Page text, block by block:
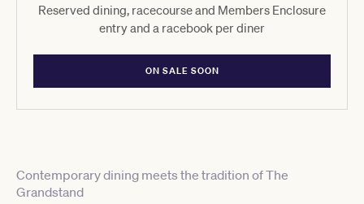
Contemporary dining meets the tradition of The
Grandstand
Reserved dining, racecourse and Members Enclosure
entry and a racebook per diner
ON SALE SOON